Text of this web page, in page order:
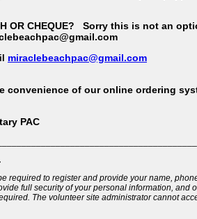
OR CHEQUE? Sorry this is not an
miraclebeachpac@gmail.com
convenience of our online ordering
PAC
required to register and provide your name,
full security of your personal information, and
The volunteer site administrator cannot